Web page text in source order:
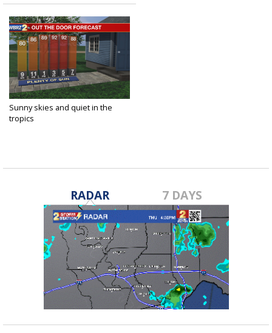
Sunny skies and quiet in the
tropics
RADAR 7 DAYS